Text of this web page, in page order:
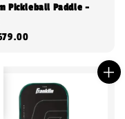
Pickleball Paddle -